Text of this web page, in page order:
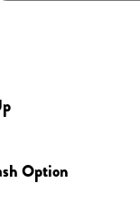
Option